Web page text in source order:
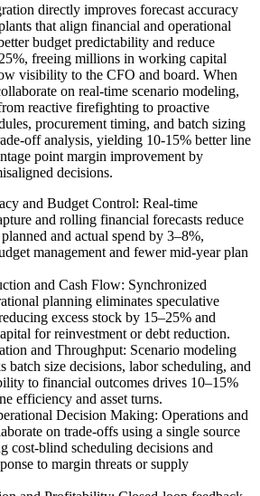
directly improves forecast accuracy
that align financial and operational
budget predictability and reduce
freeing millions in working capital
visibility to the CFO and board. When
on real-time scenario modeling,
reactive firefighting to proactive
procurement timing, and batch sizing
off analysis, yielding 10-15% better line
point margin improvement by
decisions.
and Budget Control: Real-time
and rolling financial forecasts reduce
and actual spend by 3–8%,
management and fewer mid-year plan
and Cash Flow: Synchronized
planning eliminates speculative
excess stock by 15–25% and
for reinvestment or debt reduction.
and Throughput: Scenario modeling
batch size decisions, labor scheduling, and
to financial outcomes drives 10–15%
efficiency and asset turns.
Decision Making: Operations and
on trade-offs using a single source
cost-blind scheduling decisions and
to margin threats or supply